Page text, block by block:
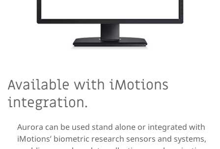
Available with iMotions
integration.
Aurora can be used stand alone or integrated with
iMotions’ biometric research sensors and systems,